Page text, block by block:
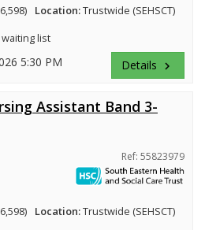
Location:Trustwide (SEHSCT)
list
5:30 PM Details keyboard_arrow_right
Assistant Band 3-
Ref: 55823979
Location:Trustwide (SEHSCT)